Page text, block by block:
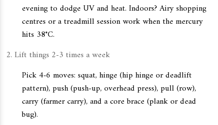
evening to dodge UV and heat. Indoors? Airy shopping
centres or a treadmill session work when the mercury
hits 38°C.
Lift things 2-3 times a week
Pick 4-6 moves: squat, hinge (hip hinge or deadlift
pattern), push (push-up, overhead press), pull (row),
carry (farmer carry), and a core brace (plank or dead
bug).